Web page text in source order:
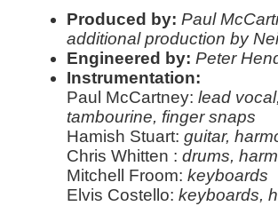
Produced by: Paul
additional production by
Engineered by: Peter
Instrumentation:
Paul McCartney: lead
tambourine, finger snaps
Hamish Stuart: guitar,
Chris Whitten : drums,
Mitchell Froom: keyboards
Elvis Costello: keyboards,